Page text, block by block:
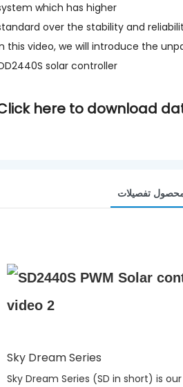
which has higher
over the stability and
this video, we will introduce the
solar controller
here to download
تفصيلات
Sky Dream Series
Sky Dream Series (SD in short) is